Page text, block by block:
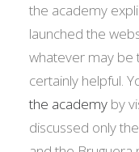
the academy
launched the
whatever may be
certainly helpful.
the academy by
discussed only